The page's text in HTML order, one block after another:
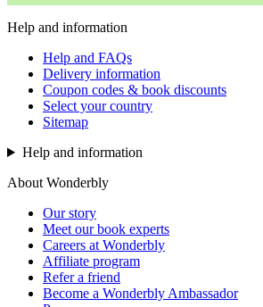
Help and information
Help and FAQs
Delivery information
Coupon codes & book discounts
Select your country
Sitemap
Help and information
About Wonderbly
Our story
Meet our book experts
Careers at Wonderbly
Affiliate program
Refer a friend
Become a Wonderbly Ambassador